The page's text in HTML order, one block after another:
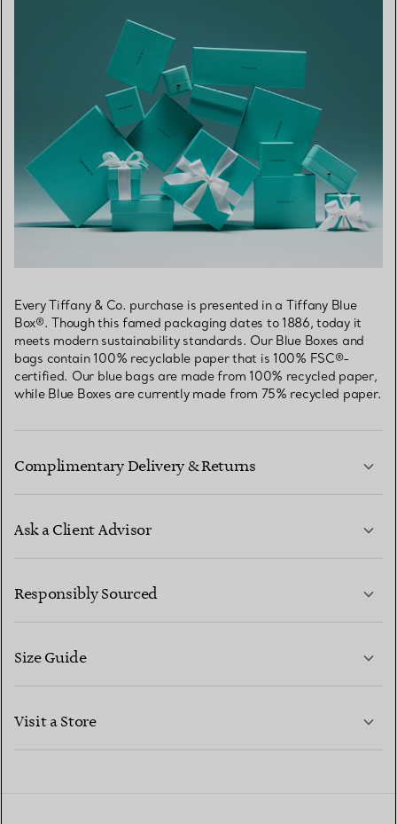
Every Tiffany & Co. purchase is presented in a Tiffany Blue
Box®. Though this famed packaging dates to 1886, today it
meets modern sustainability standards. Our Blue Boxes and
bags contain 100% recyclable paper that is 100% FSC®-
certified. Our blue bags are made from 100% recycled paper,
while Blue Boxes are currently made from 75% recycled paper.
Complimentary Delivery & Returns
Ask a Client Advisor
CONTACT US
Responsibly Sourced
Size Guide
Visit a Store